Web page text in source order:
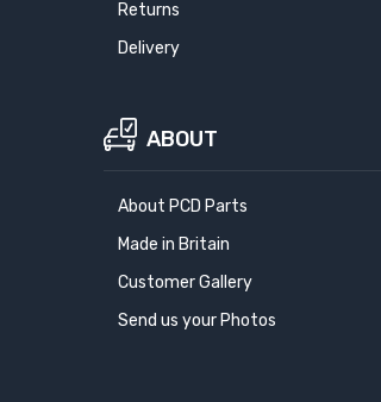
Returns
Delivery
ABOUT
About PCD Parts
Made in Britain
Customer Gallery
Send us your Photos